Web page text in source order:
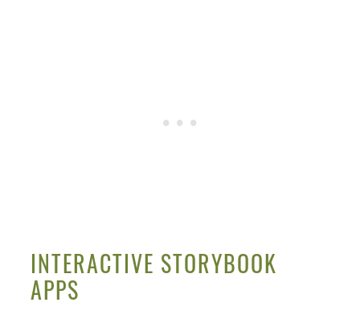
INTERACTIVE STORYBOOK
APPS